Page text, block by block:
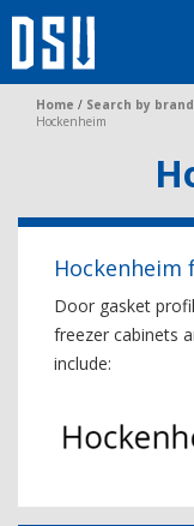
Home / Search by brand
Hockenheim
Hockenheim
Door gasket
freezer cabinets
include: